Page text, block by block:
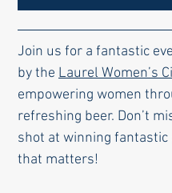
Join us for a fantastic
by the Laurel Women’s
empowering women
refreshing beer. Don’t
shot at winning fantastic
that matters!